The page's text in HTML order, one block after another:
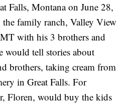
Falls, Montana on June 28,
family ranch, Valley View
with his 3 brothers and
would tell stories about
brothers, taking cream from
in Great Falls. For
Floren, would buy the kids